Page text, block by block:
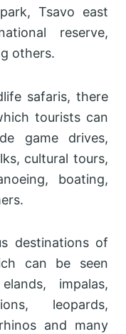
Tsavo east
reserve,
others.
safaris, there
tourists can
game drives,
cultural tours,
boating,
destinations of
can be seen
impalas,
leopards,
and many